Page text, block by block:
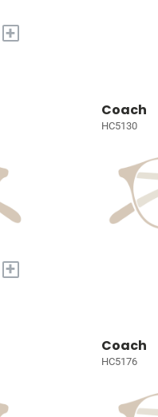
+
+
Coach
HC5130
Coach
HC5176